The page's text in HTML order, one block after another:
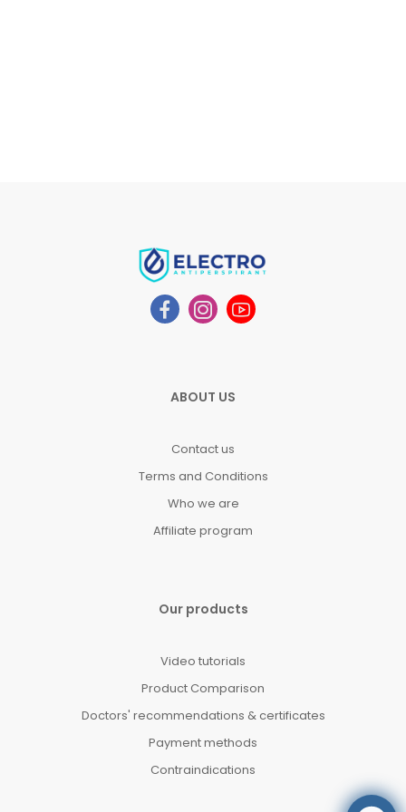
ABOUT US
Contact us
Terms and Conditions
Who we are
Affiliate program
Our products
Video tutorials
Product Comparison
Doctors' recommendations & certificates
Payment methods
Contraindications